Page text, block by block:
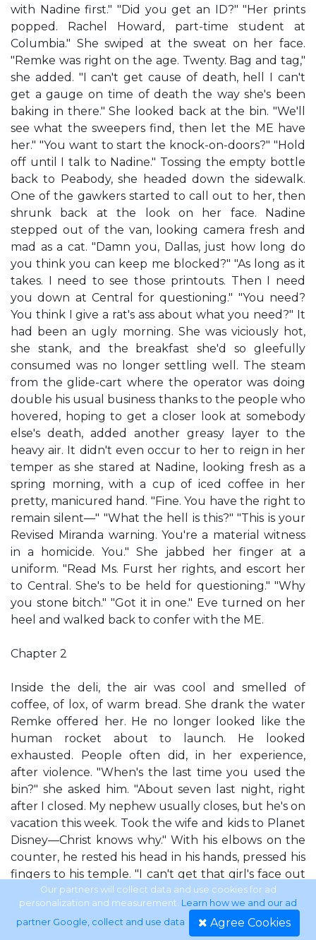
with Nadine first." "Did you get an ID?" "Her prints
popped. Rachel Howard, part-time student at
Columbia." She swiped at the sweat on her face.
"Remke was right on the age. Twenty. Bag and tag,"
she added. "I can't get cause of death, hell I can't
get a gauge on time of death the way she's been
baking in there." She looked back at the bin. "We'll
see what the sweepers find, then let the ME have
her." "You want to start the knock-on-doors?" "Hold
off until I talk to Nadine." Tossing the empty bottle
back to Peabody, she headed down the sidewalk.
One of the gawkers started to call out to her, then
shrunk back at the look on her face. Nadine
stepped out of the van, looking camera fresh and
mad as a cat. "Damn you, Dallas, just how long do
you think you can keep me blocked?" "As long as it
takes. I need to see those printouts. Then I need
you down at Central for questioning." "You need?
You think I give a rat's ass about what you need?" It
had been an ugly morning. She was viciously hot,
she stank, and the breakfast she'd so gleefully
consumed was no longer settling well. The steam
from the glide-cart where the operator was doing
double his usual business thanks to the people who
hovered, hoping to get a closer look at somebody
else's death, added another greasy layer to the
heavy air. It didn't even occur to her to reign in her
temper as she stared at Nadine, looking fresh as a
spring morning, with a cup of iced coffee in her
pretty, manicured hand. "Fine. You have the right to
remain silent—" "What the hell is this?" "This is your
Revised Miranda warning. You're a material witness
in a homicide. You." She jabbed her finger at a
uniform. "Read Ms. Furst her rights, and escort her
to Central. She's to be held for questioning." "Why
you stone bitch." "Got it in one." Eve turned on her
heel and walked back to confer with the ME.
Chapter 2
Inside the deli, the air was cool and smelled of
coffee, of lox, of warm bread. She drank the water
Remke offered her. He no longer looked like the
human rocket about to launch. He looked
exhausted. People often did, in her experience,
after violence. "When's the last time you used the
bin?" she asked him. "About seven last night, right
after I closed. My nephew usually closes, but he's on
vacation this week. Took the wife and kids to Planet
Disney—Christ knows why." With his elbows on the
counter, he rested his head in his hands, pressed his
fingers to his temple. "I can't get that girl's face out
of my head." And you never will, Eve thought. Not
completely. "What time did you get in this
morning?" "Six." He let out a long sigh, dropped his
Our partners will collect data and use cookies for ad
personalization and measurement. Learn how we and our ad
partner Google, collect and use data. Agree Cookies